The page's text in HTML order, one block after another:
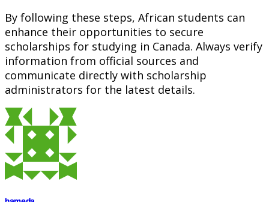
By following these steps, African students can
enhance their opportunities to secure
scholarships for studying in Canada. Always verify
information from official sources and
communicate directly with scholarship
administrators for the latest details.